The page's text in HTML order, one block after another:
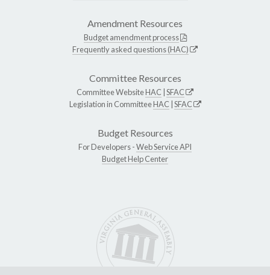
Amendment Resources
Budget amendment process
Frequently asked questions (HAC)
Committee Resources
Committee WebsiteHAC SFAC
Legislation in CommitteeHAC SFAC
Budget Resources
For Developers -Web Service API
Budget Help Center